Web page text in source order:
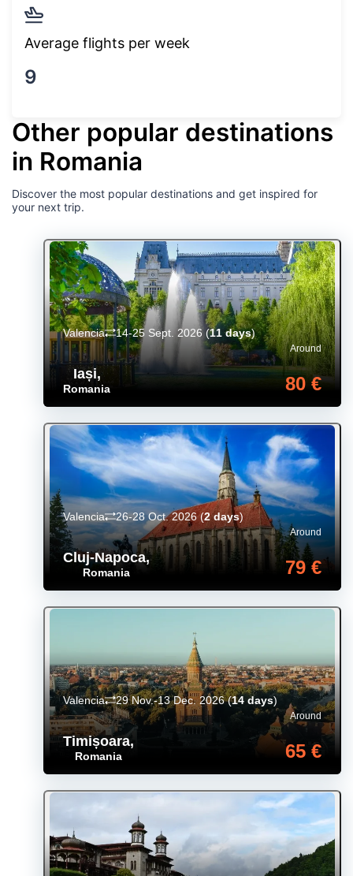
Average flights per week
9
Other popular destinations
in Romania
Discover the most popular destinations and get inspired for
your next trip.
Iași,
Romania
Around
80 €
Valencia 14-25 Sept. 2026 (11 days)
Cluj-Napoca,
Romania
Around
79 €
Valencia 26-28 Oct. 2026(2 days)
Timișoara,
Romania
Around
65 €
Valencia 29 Nov.-13 Dec. 2026(14 days)